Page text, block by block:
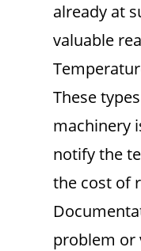
already at
valuable
These
machinery
notify the
the cost of
problem or